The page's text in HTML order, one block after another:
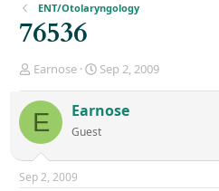
ENT/Otolaryngology
76536
T
r
e
a
d
s
t
Earnose
S
r
t
a
Sep 2, 2009
E Earnose
Guest
Sep 2, 2009